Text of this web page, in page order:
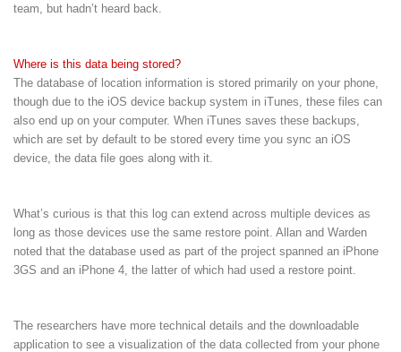
team, but hadn’t heard back.
Where is this data being stored?
The database of location information is stored primarily on your phone,
though due to the iOS device backup system in iTunes, these files can
also end up on your computer. When iTunes saves these backups,
which are set by default to be stored every time you sync an iOS
device, the data file goes along with it.
What’s curious is that this log can extend across multiple devices as
long as those devices use the same restore point. Allan and Warden
noted that the database used as part of the project spanned an iPhone
3GS and an iPhone 4, the latter of which had used a restore point.
The researchers have more technical details and the downloadable
application to see a visualization of the data collected from your phone